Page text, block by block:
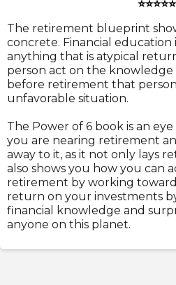
⭐⭐⭐⭐⭐
The retirement blueprint
concrete. Financial education
anything that is atypical
person act on the knowledge
before retirement that
unfavorable situation.
The Power of 6 book is an
you are nearing retirement
away to it, as it not only lays
also shows you how you can
retirement by working
return on your investments
financial knowledge and
anyone on this planet.